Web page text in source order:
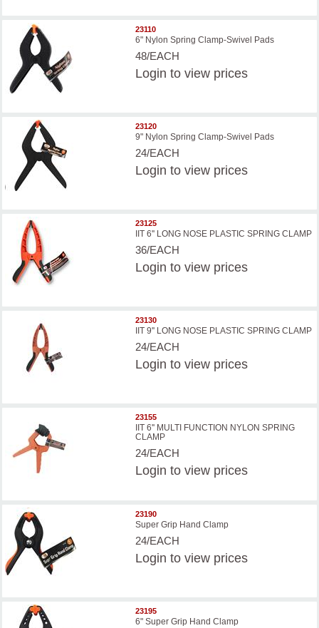
23110
6" Nylon Spring Clamp-Swivel Pads
48/EACH
Login to view prices
23120
9" Nylon Spring Clamp-Swivel Pads
24/EACH
Login to view prices
23125
IIT 6'' LONG NOSE PLASTIC SPRING CLAMP
36/EACH
Login to view prices
23130
IIT 9'' LONG NOSE PLASTIC SPRING CLAMP
24/EACH
Login to view prices
23155
IIT 6'' MULTI FUNCTION NYLON SPRING
CLAMP
24/EACH
Login to view prices
23190
Super Grip Hand Clamp
24/EACH
Login to view prices
23195
6" Super Grip Hand Clamp